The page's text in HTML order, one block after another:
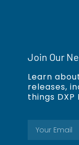
Join Our
Learn
releases,
things DXP